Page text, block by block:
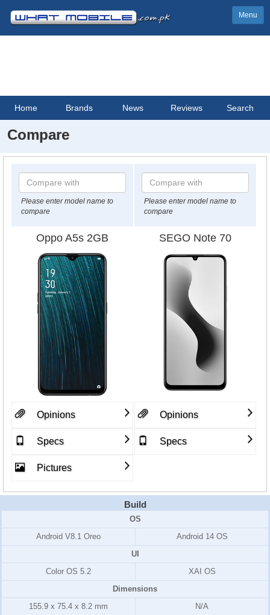
Menu
Home Brands News Reviews Search
Compare
Please enter model name to
compare
Please enter model name to
compare
Oppo A5s 2GB SEGO Note 70
Opinions
Specs
Pictures
Opinions
Specs
Build
OS
Android V8.1 Oreo
Android 14 OS
UI
Color OS 5.2
XAI OS
Dimensions
155.9 x 75.4 x 8.2 mm
N/A